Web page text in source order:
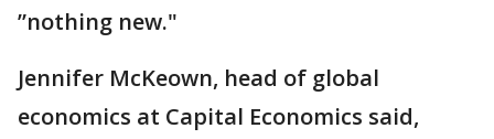
”nothing new."
Jennifer McKeown, head of global
economics at Capital Economics said,